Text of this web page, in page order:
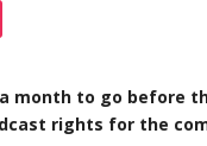
month to go before
rights for the